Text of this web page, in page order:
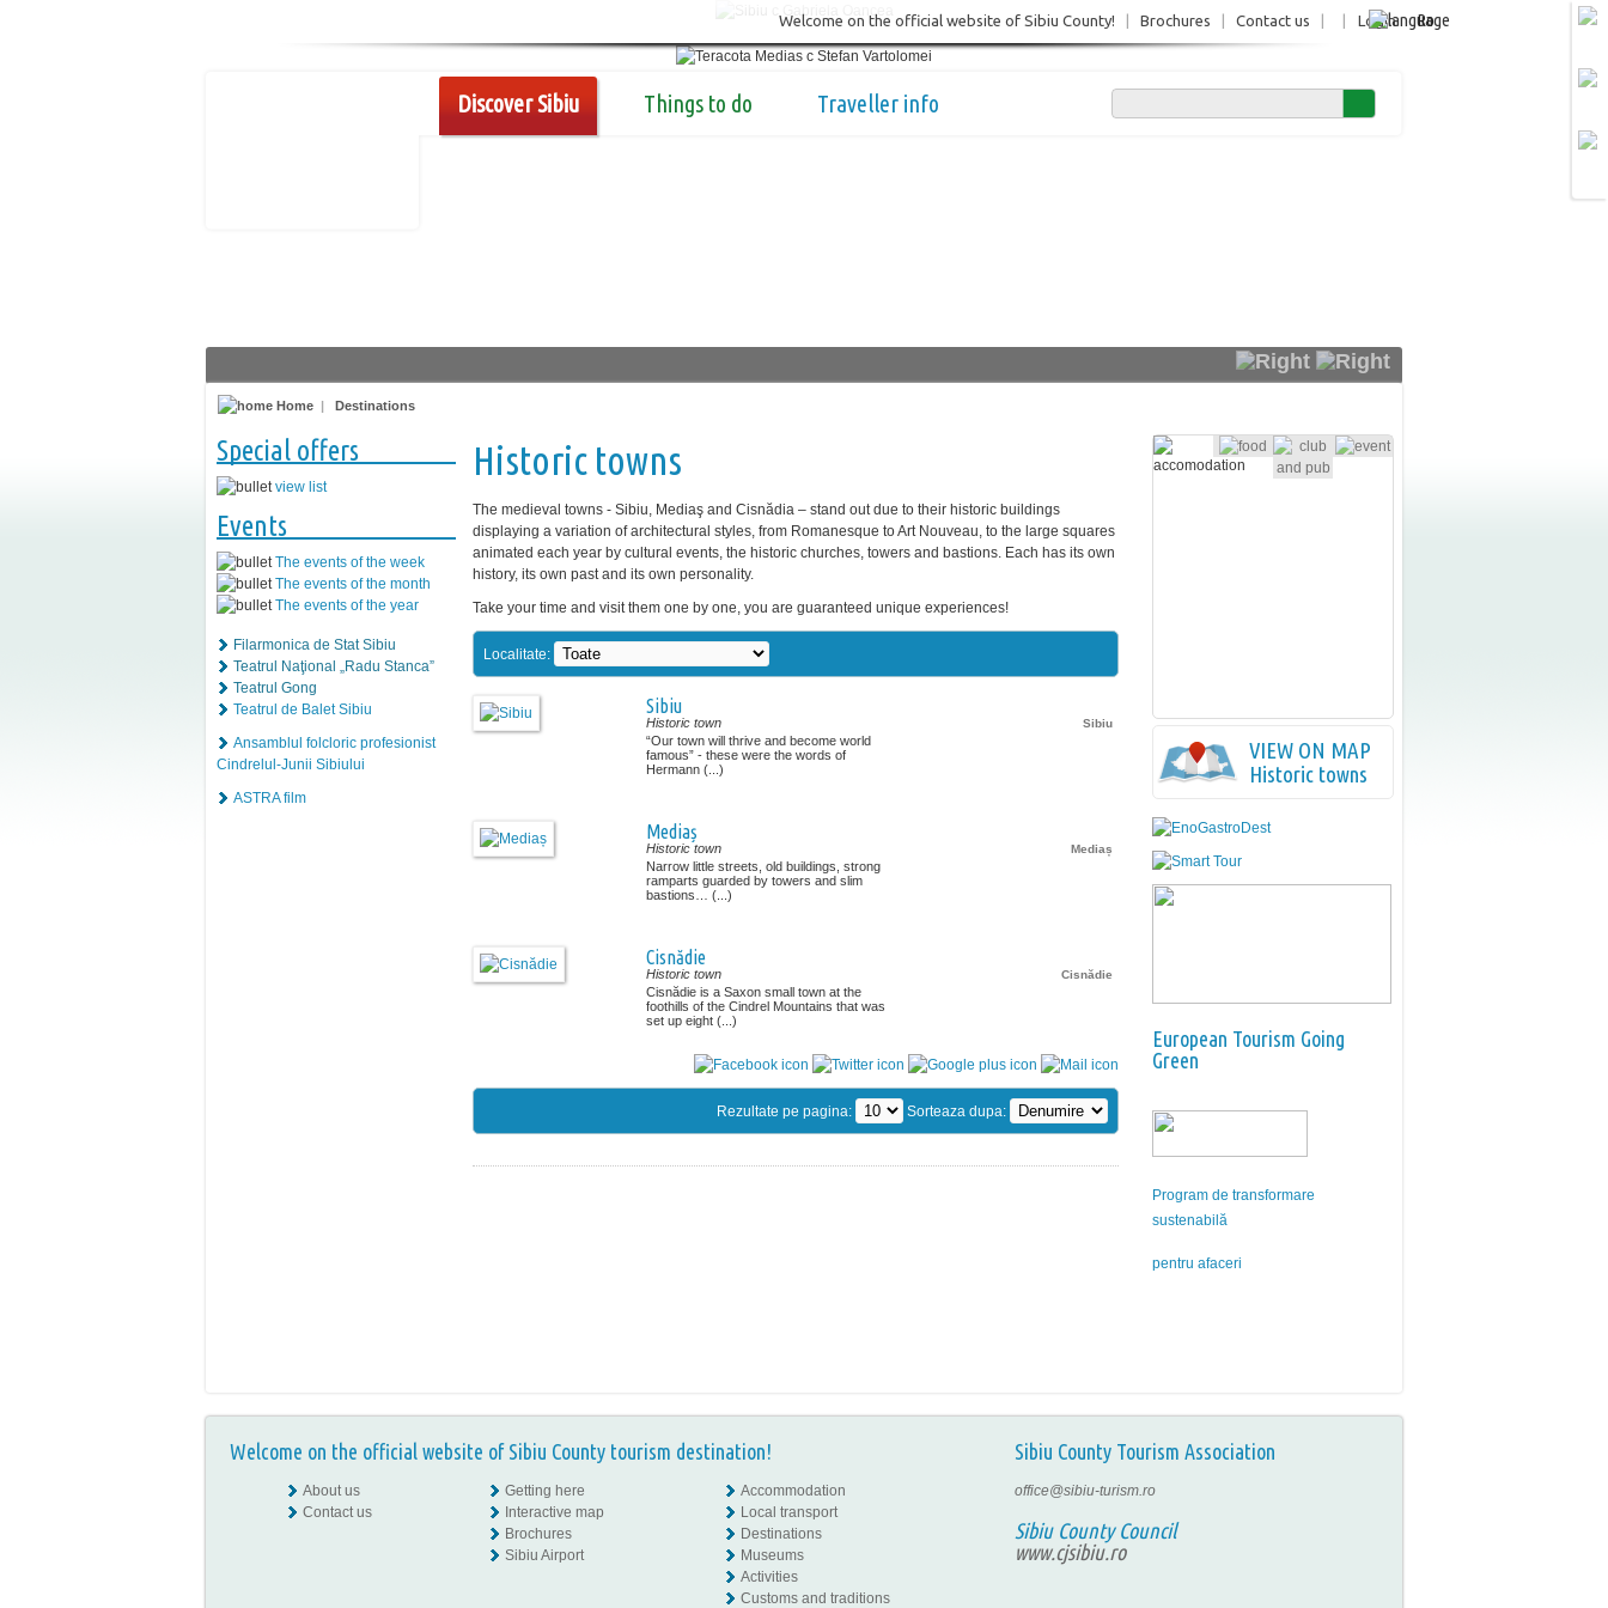
Login Ro
Welcome on the official website of Sibiu County! Brochures Contact us
Discover Sibiu Things to do Traveller info
Home | Destinations
Special offers
view list
Events
The events of the week
The events of the month
The events of the year
Filarmonica de Stat Sibiu
Teatrul Naţional „Radu Stanca”
Teatrul Gong
Teatrul de Balet Sibiu
Ansamblul folcloric profesionist
Cindrelul-Junii Sibiului
ASTRA film
Historic towns
The medieval towns - Sibiu, Mediaş and Cisnădia ‒ stand out due to their historic buildings
displaying a variation of architectural styles, from Romanesque to Art Nouveau, to the large squares
animated each year by cultural events, the historic churches, towers and bastions. Each has its own
history, its own past and its own personality.
Take your time and visit them one by one, you are guaranteed unique experiences!
Localitate:
Sibiu
Sibiu
Historic town
“Our town will thrive and become world
famous” - these were the words of
Hermann (...)
Mediaș
Mediaș
Historic town
Narrow little streets, old buildings, strong
ramparts guarded by towers and slim
bastions… (...)
Cisnădie
Cisnădie
Historic town
Cisnădie is a Saxon small town at the
foothills of the Cindrel Mountains that was
set up eight (...)
Rezultate pe pagina: Sorteaza dupa:
VIEW ON MAP
Historic towns
European Tourism Going
Green
Program de transformare
sustenabilă
pentru afaceri
Welcome on the official website of Sibiu County tourism destination! Sibiu County Tourism Association
About us
Contact us
Getting here
Interactive map
Brochures
Sibiu Airport
Accommodation
Local transport
Destinations
Museums
Activities
Customs and traditions
office@sibiu-turism.ro
Sibiu County Council
www.cjsibiu.ro